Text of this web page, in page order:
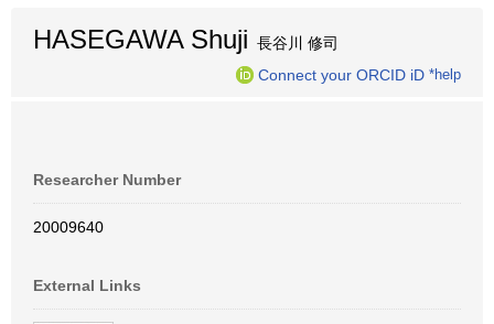
HASEGAWA Shuji 長谷川 修司
Connect your ORCID iD *help
Researcher Number
20009640
External Links